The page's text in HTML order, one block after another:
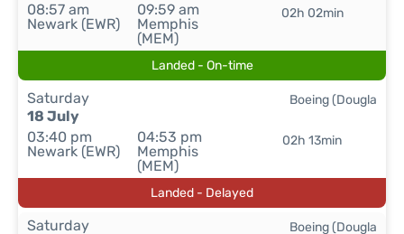
08:57 am
Newark (EWR)
09:59 am
Memphis
(MEM)
02h 02min
Landed - On-time
Saturday
18 July
03:40 pm
Newark (EWR)
04:53 pm
Memphis
(MEM)
02h 13min
Boeing (Dougla
Landed - Delayed
Saturday
Boeing (Dougla